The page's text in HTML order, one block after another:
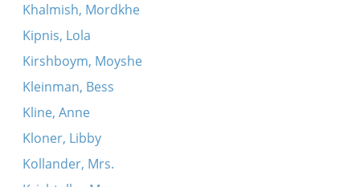
Khalmish, Mordkhe
Kipnis, Lola
Kirshboym, Moyshe
Kleinman, Bess
Kline, Anne
Kloner, Libby
Kollander, Mrs.